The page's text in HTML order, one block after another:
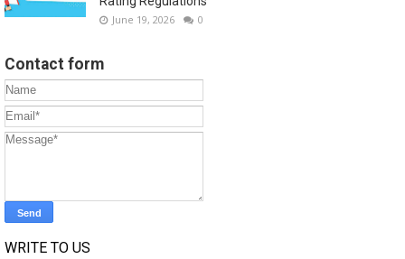
June 19, 2026 0
Contact form
WRITE TO US